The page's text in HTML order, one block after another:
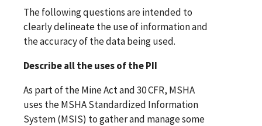
The following questions are intended to
clearly delineate the use of information and
the accuracy of the data being used.
Describe all the uses of the PII
As part of the Mine Act and 30 CFR, MSHA
uses the MSHA Standardized Information
System (MSIS) to gather and manage some